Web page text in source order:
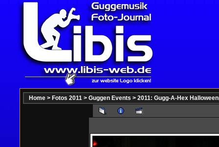
Home > Fotos 2011 > Guggen Events > 2011: Gugg-A-Hex